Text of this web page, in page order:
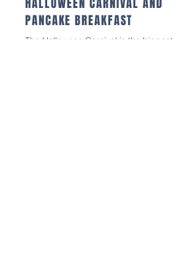
PANCAKE BREAKFAST
The Halloween Carnival is the biggest